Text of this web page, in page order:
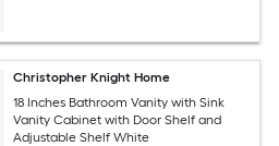
Christopher Knight Home
18 Inches Bathroom Vanity with Sink
Vanity Cabinet with Door Shelf and
Adjustable Shelf White